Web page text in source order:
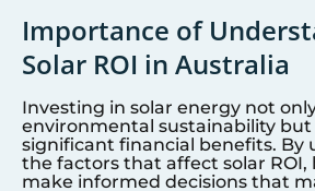
Importance of
Solar ROI in Australia
Investing in solar energy not
environmental sustainability but
significant financial benefits. By
the factors that affect solar ROI,
make informed decisions that